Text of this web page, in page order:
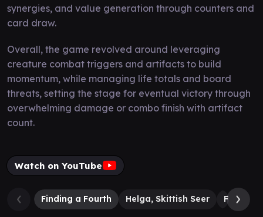
synergies, and value generation through counters and
card draw.
Overall, the game revolved around leveraging
creature combat triggers and artifacts to build
momentum, while managing life totals and board
threats, setting the stage for eventual victory through
overwhelming damage or combo finish with artifact
count.
Watch on YouTube
Finding a Fourth Helga, Skittish Seer Fire